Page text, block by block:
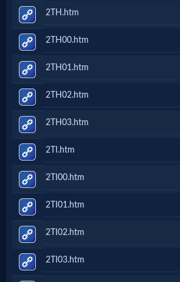
2TH.htm
2TH00.htm
2TH01.htm
2TH02.htm
2TH03.htm
2TI.htm
2TI00.htm
2TI01.htm
2TI02.htm
2TI03.htm